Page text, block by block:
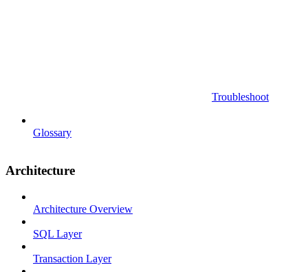
Troubleshoot
Glossary
Architecture
Architecture Overview
SQL Layer
Transaction Layer